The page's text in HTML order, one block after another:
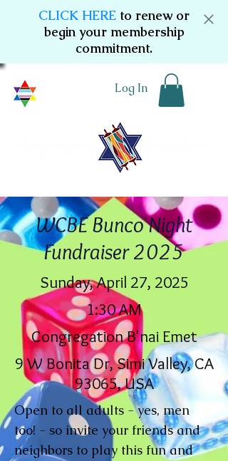
CLICK HERE to renew or
begin your membership
commitment.
Log In
WCBE Bunco Night
Fundraiser 2025
Sunday, April 27, 2025
1:30 AM
Congregation B'nai Emet
9 W Bonita Dr, Simi Valley, CA
93065, USA
Open to all adults - yes, men
too! - so invite your friends and
neighbors to play this fun and